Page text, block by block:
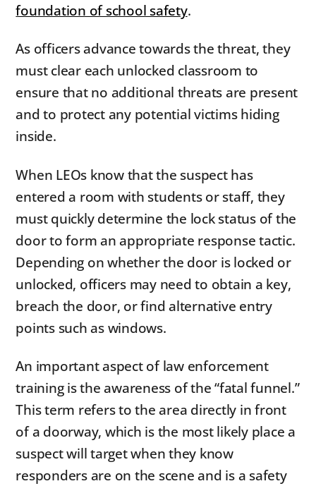
foundation of school safety.
As officers advance towards the threat, they
must clear each unlocked classroom to
ensure that no additional threats are present
and to protect any potential victims hiding
inside.
When LEOs know that the suspect has
entered a room with students or staff, they
must quickly determine the lock status of the
door to form an appropriate response tactic.
Depending on whether the door is locked or
unlocked, officers may need to obtain a key,
breach the door, or find alternative entry
points such as windows.
An important aspect of law enforcement
training is the awareness of the “fatal funnel.”
This term refers to the area directly in front
of a doorway, which is the most likely place a
suspect will target when they know
responders are on the scene and is a safety